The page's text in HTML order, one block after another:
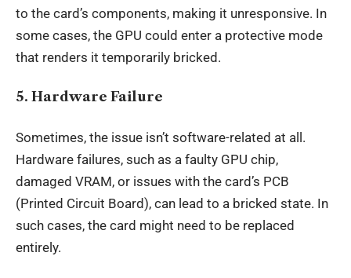
to the card’s components, making it unresponsive. In
some cases, the GPU could enter a protective mode
that renders it temporarily bricked.
5. Hardware Failure
Sometimes, the issue isn’t software-related at all.
Hardware failures, such as a faulty GPU chip,
damaged VRAM, or issues with the card’s PCB
(Printed Circuit Board), can lead to a bricked state. In
such cases, the card might need to be replaced
entirely.